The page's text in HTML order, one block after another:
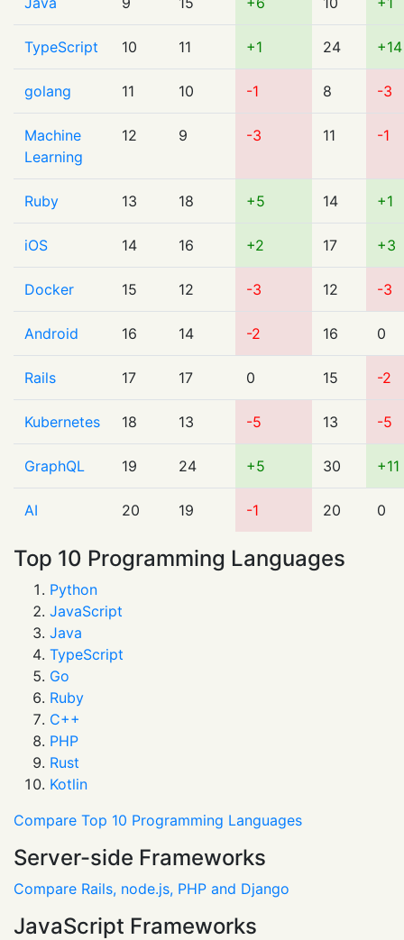
TypeScript 10 11 +1 24 +14
golang 11 10 -1 8 -3
Machine
Learning
12 9 -3 11 -1
Ruby 13 18 +5 14 +1
iOS 14 16 +2 17 +3
Docker 15 12 -3 12 -3
Android 16 14 -2 16 0
Rails 17 17 0 15 -2
Kubernetes 18 13 -5 13 -5
GraphQL 19 24 +5 30 +11
AI 20 19 -1 20 0
Top 10 Programming Languages
Python
JavaScript
Java
TypeScript
Go
Ruby
C++
PHP
Rust
Kotlin
Compare Top 10 Programming Languages
Server-side Frameworks
Compare Rails, node.js, PHP and Django
JavaScript Frameworks